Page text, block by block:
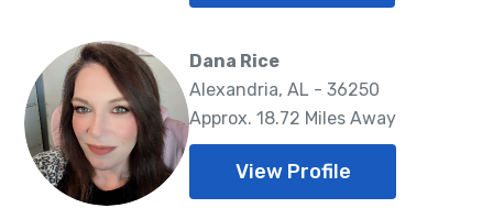
Dana Rice
Alexandria, AL - 36250
Approx. 18.72 Miles Away
View Profile